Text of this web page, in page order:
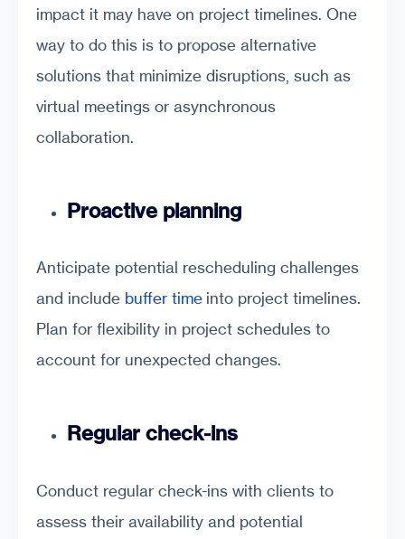
impact it may have on project timelines. One
way to do this is to propose alternative
solutions that minimize disruptions, such as
virtual meetings or asynchronous
collaboration.
Proactive planning
Anticipate potential rescheduling challenges
and include buffer time into project timelines.
Plan for flexibility in project schedules to
account for unexpected changes.
Regular check-ins
Conduct regular check-ins with clients to
assess their availability and potential